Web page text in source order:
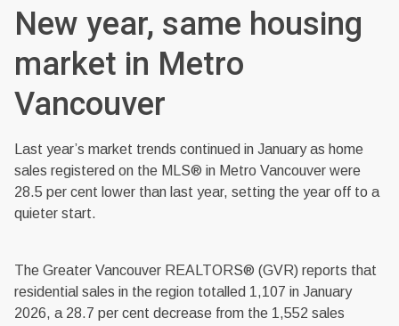
New year, same housing
market in Metro
Vancouver
Last year’s market trends continued in January as home
sales registered on the MLS® in Metro Vancouver were
28.5 per cent lower than last year, setting the year off to a
quieter start.
The Greater Vancouver REALTORS® (GVR) reports that
residential sales in the region totalled 1,107 in January
2026, a 28.7 per cent decrease from the 1,552 sales